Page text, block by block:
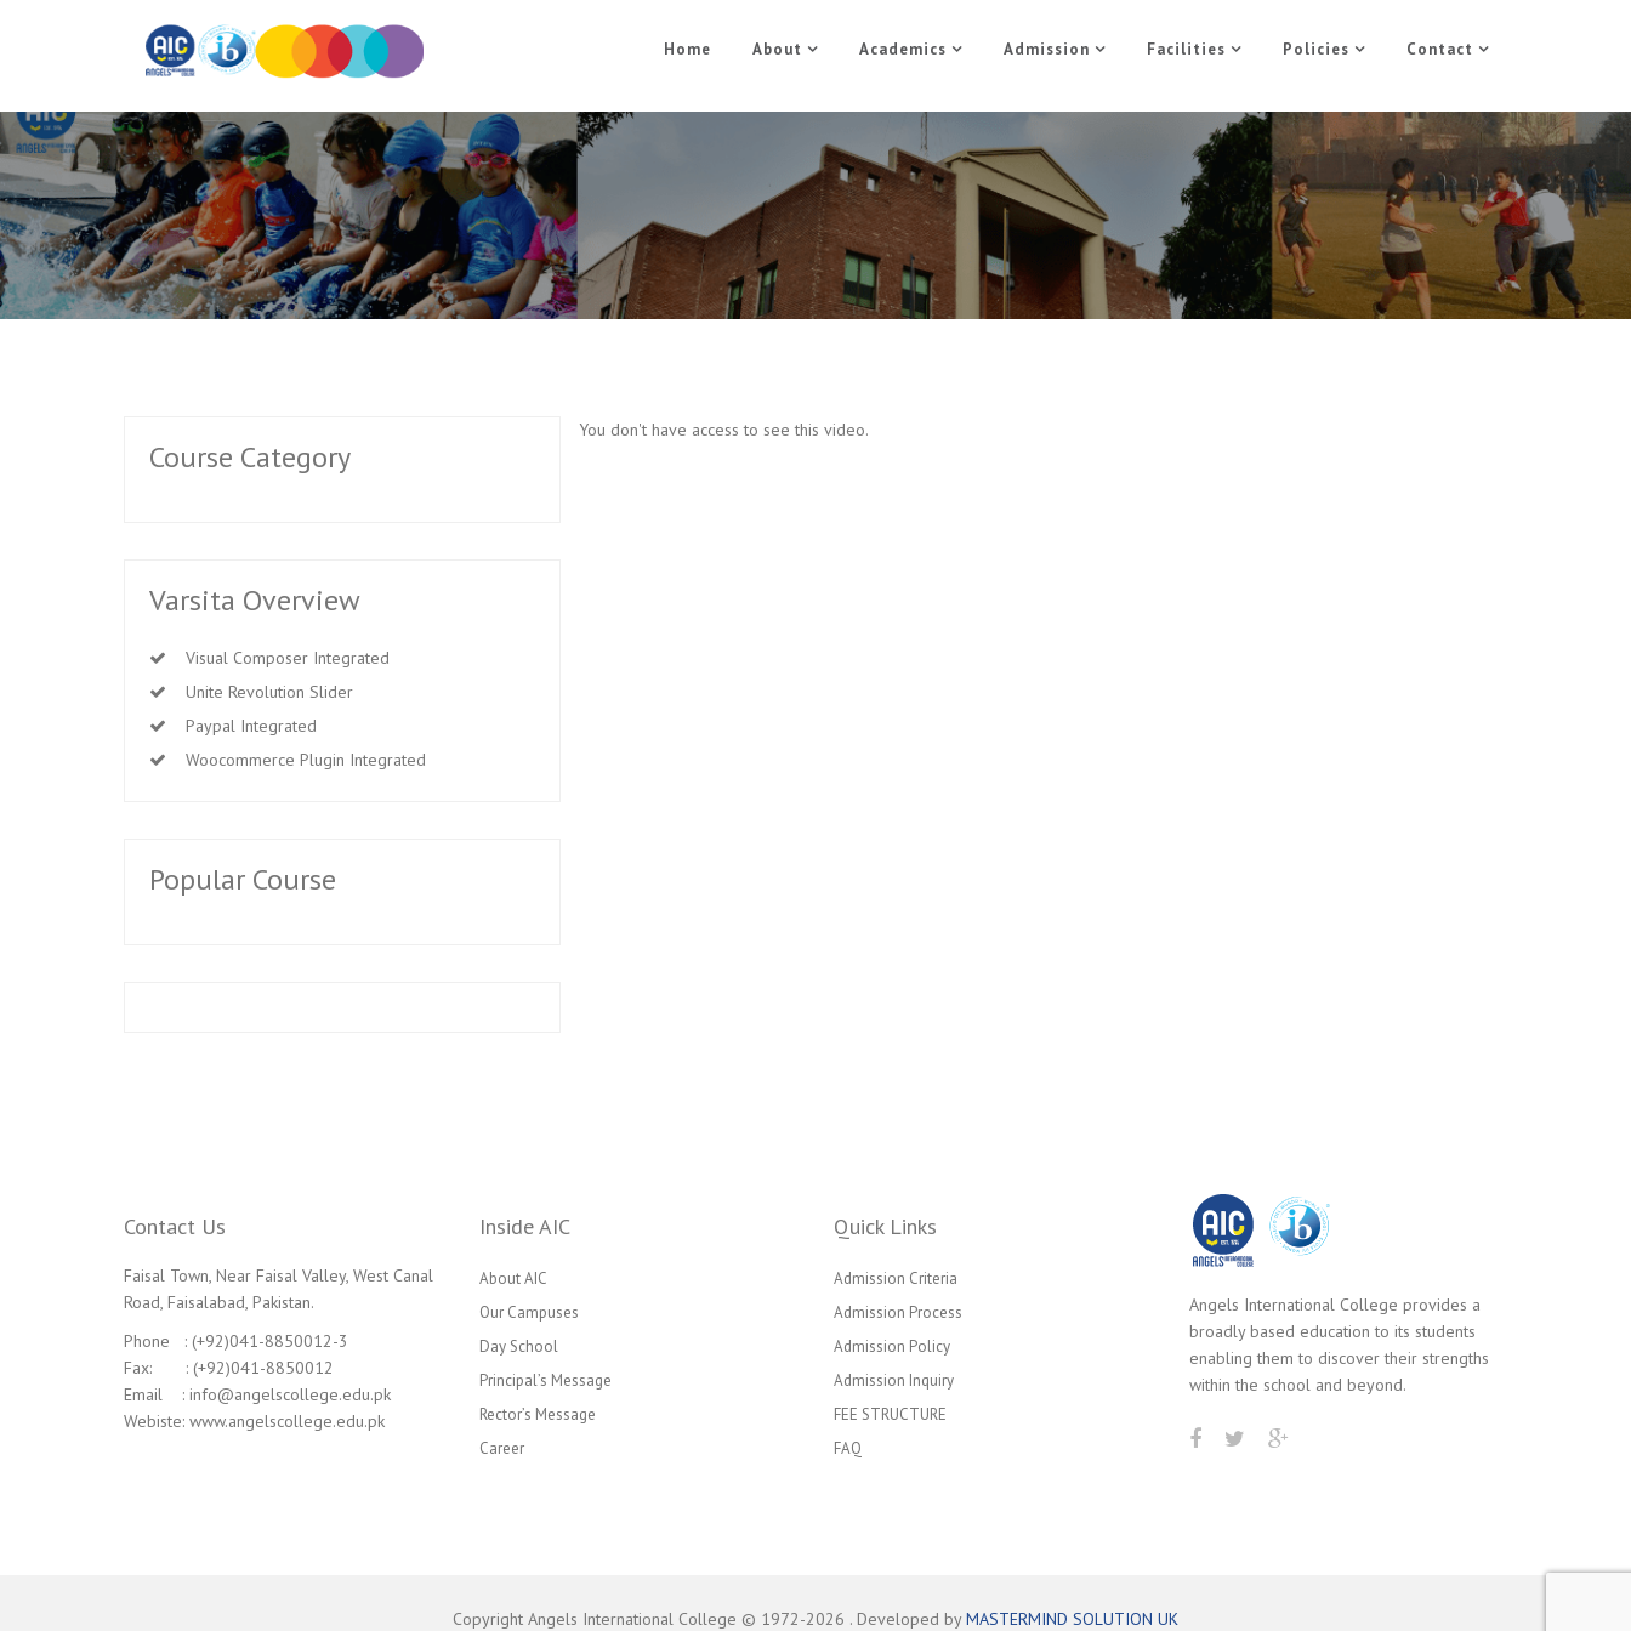
Home About Academics Admission Facilities Policies Contact
Business Management Part 5
Home Business Management Part 5
You don't have access to see this video.
Course Category
Varsita Overview
Visual Composer Integrated
Unite Revolution Slider
Paypal Integrated
Woocommerce Plugin Integrated
Popular Course
Contact Us
Faisal Town, Near Faisal Valley, West Canal
Road, Faisalabad, Pakistan.
Phone : (+92)041-8850012-3
Fax: : (+92)041-8850012
Email : info@angelscollege.edu.pk
Webiste: www.angelscollege.edu.pk
Inside AIC
About AIC
Our Campuses
Day School
Principal’s Message
Rector’s Message
Career
Quick Links
Admission Criteria
Admission Process
Admission Policy
Admission Inquiry
FEE STRUCTURE
FAQ
Angels International College provides a
broadly based education to its students
enabling them to discover their strengths
within the school and beyond.
Copyright Angels International College © 1972-2026 . Developed byMASTERMIND SOLUTION UK